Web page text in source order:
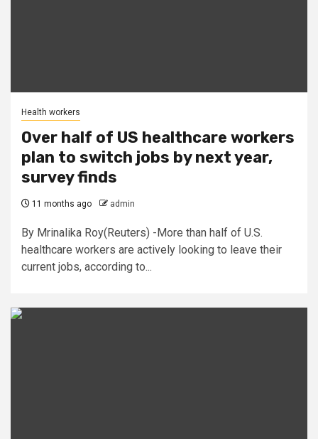
Health workers
Over half of US healthcare workers
plan to switch jobs by next year,
survey finds
11 months ago admin
By Mrinalika Roy(Reuters) -More than half of U.S.
healthcare workers are actively looking to leave their
current jobs, according to...